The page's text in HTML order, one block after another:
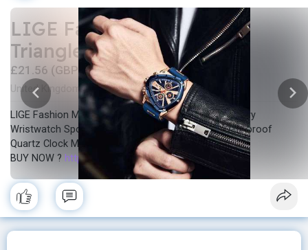
LIGE Fashion Men Watch
Triangle Chronograph
£21.56 (GBP)
United Kingdom · In stock · New
LIGE Fashion Men Watch Triangle Chronograph Military
Wristwatch Sport Army Mens Watches Luxury Waterproof
Quartz Clock Man Reloj Personalized watch
BUY NOW ? https://sale.dhgate.com/EmfAMY14